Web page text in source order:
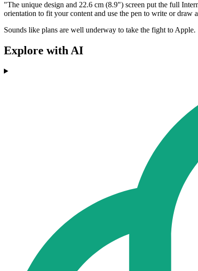
"The unique design and 22.6 cm (8.9") screen put the full
orientation to fit your content and use the pen to write or draw
Sounds like plans are well underway to take the fight to Apple.
Explore with AI